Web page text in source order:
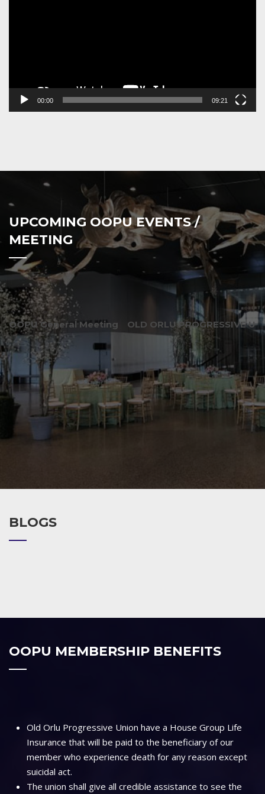
00:00 09:21
UPCOMING OOPU EVENTS /
MEETING
OOPU General Meeting OLD ORLU PROGRESSIVE
BLOGS
OOPU MEMBERSHIP BENEFITS
Old Orlu Progressive Union have a House Group Life
Insurance that will be paid to the beneficiary of our
member who experience death for any reason except
suicidal act.
The union shall give all credible assistance to see the